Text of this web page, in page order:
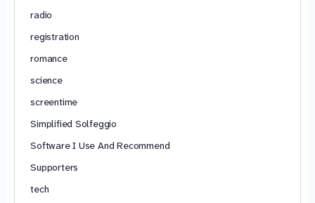
radio
registration
romance
science
screentime
Simplified Solfeggio
Software I Use And Recommend
Supporters
tech